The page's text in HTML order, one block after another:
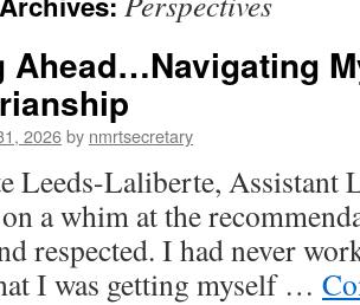
Ahead…Navigating
2026by nmrtsecretary
Leeds-Laliberte, Assistant
a whim at the
respected. I had never
I was getting myself …